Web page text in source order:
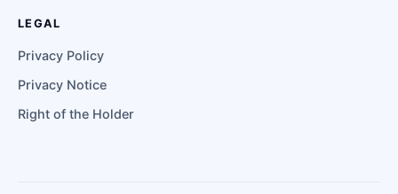
LEGAL
Privacy Policy
Privacy Notice
Right of the Holder